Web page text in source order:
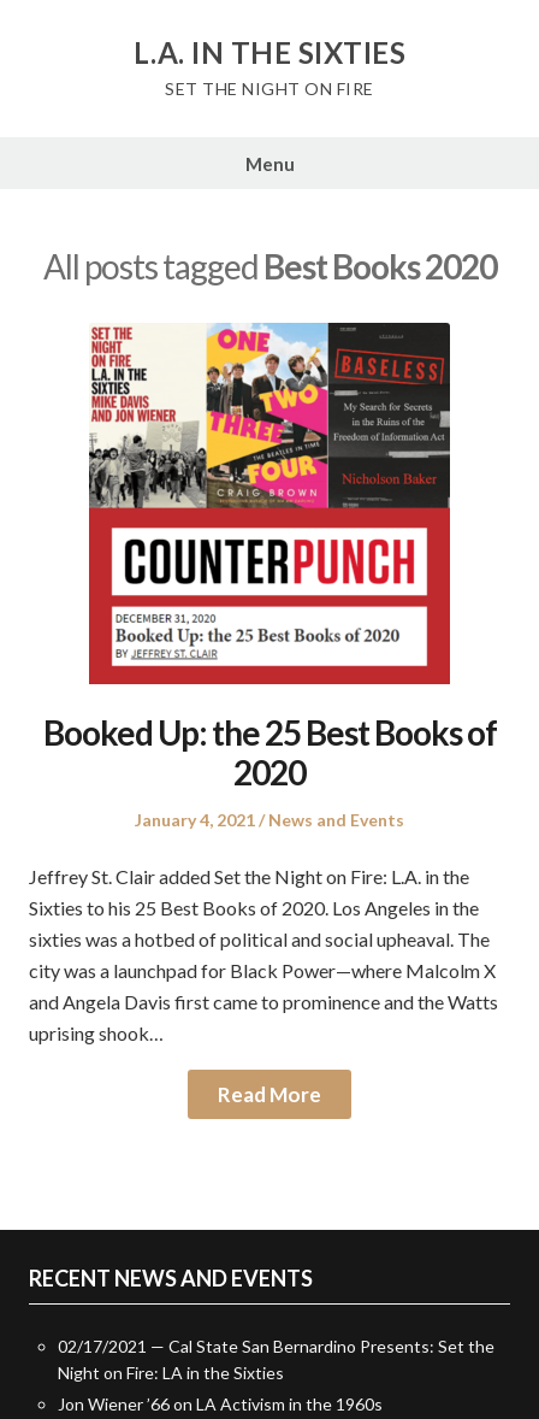
L.A. IN THE SIXTIES
SET THE NIGHT ON FIRE
Menu
All posts tagged Best Books 2020
Booked Up: the 25 Best Books of
2020
Posted
January 4, 2021
Posted
News and Events
Jeffrey St. Clair added Set the Night on Fire: L.A. in the
Sixties to his 25 Best Books of 2020. Los Angeles in the
sixties was a hotbed of political and social upheaval. The
city was a launchpad for Black Power—where Malcolm X
and Angela Davis first came to prominence and the Watts
uprising shook…
Read More
RECENT NEWS AND EVENTS
02/17/2021 — Cal State San Bernardino Presents: Set the
Night on Fire: LA in the Sixties
Jon Wiener ’66 on LA Activism in the 1960s